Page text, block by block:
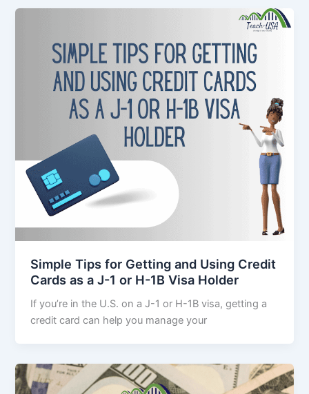
Simple Tips for Getting and Using Credit
Cards as a J-1 or H-1B Visa Holder
If you’re in the U.S. on a J-1 or H-1B visa, getting a
credit card can help you manage your